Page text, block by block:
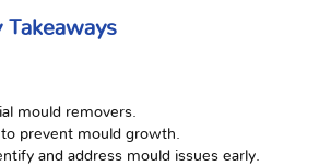
Takeaways
mould removers.
prevent mould growth.
and address mould issues early.